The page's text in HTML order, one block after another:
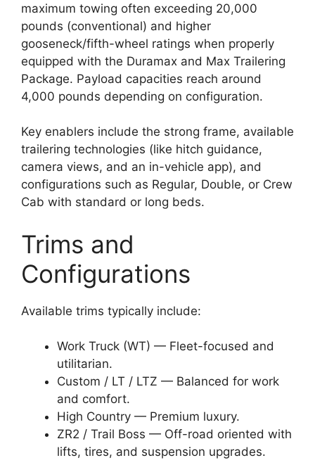
maximum towing often exceeding 20,000
pounds (conventional) and higher
gooseneck/fifth-wheel ratings when properly
equipped with the Duramax and Max Trailering
Package. Payload capacities reach around
4,000 pounds depending on configuration.
Key enablers include the strong frame, available
trailering technologies (like hitch guidance,
camera views, and an in-vehicle app), and
configurations such as Regular, Double, or Crew
Cab with standard or long beds.
Trims and
Configurations
Available trims typically include:
Work Truck (WT) — Fleet-focused and
utilitarian.
Custom / LT / LTZ — Balanced for work
and comfort.
High Country — Premium luxury.
ZR2 / Trail Boss — Off-road oriented with
lifts, tires, and suspension upgrades.